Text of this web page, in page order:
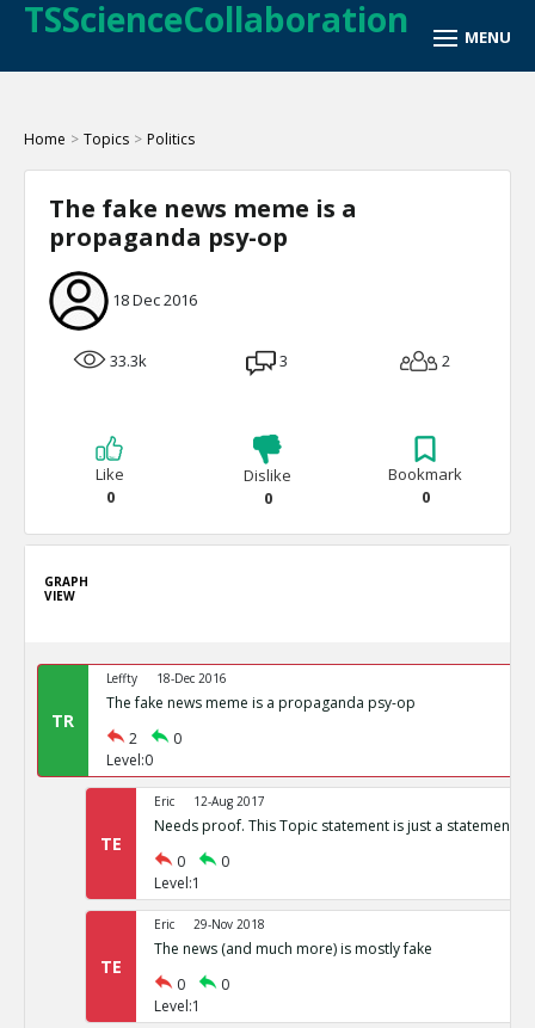
TSScienceCollaboration
Home > Topics > Politics
The fake news meme is a
propaganda psy-op
18 Dec 2016
33.3k 3 2
Like
0
Dislike
0
Bookmark
0
GRAPH
VIEW
TR
Leffty 18-Dec 2016
The fake news meme is a propaganda psy-op
2
0
Level:0
TE
Eric 12-Aug 2017
Needs proof. This Topic statement is just a statement
0
0
Level:1
TE
Eric 29-Nov 2018
The news (and much more) is mostly fake
0
0
Level:1